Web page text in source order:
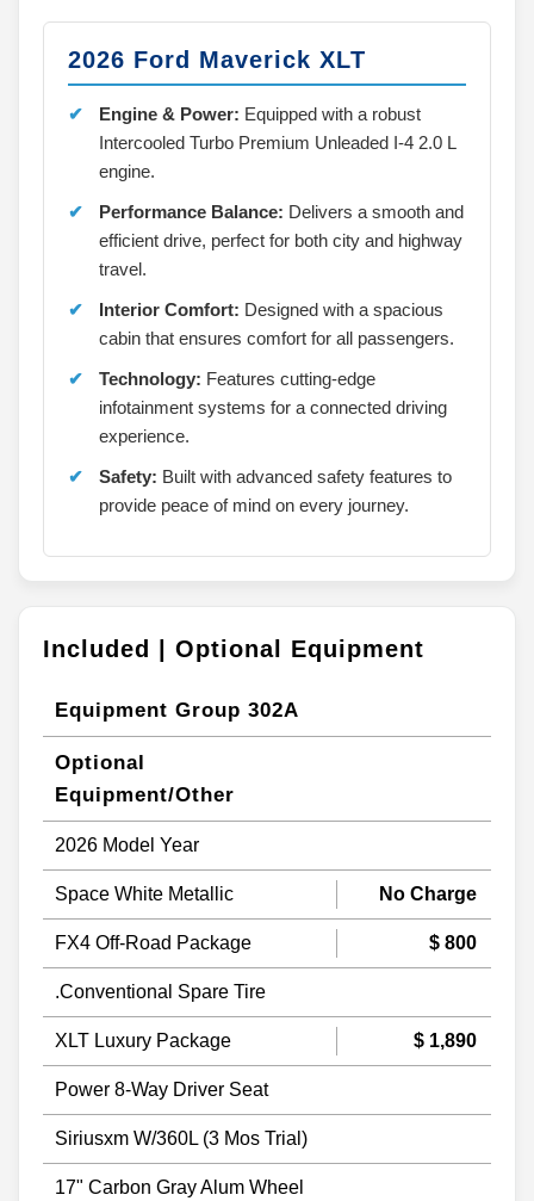
2026 Ford Maverick XLT
Engine & Power: Equipped with a robust
Intercooled Turbo Premium Unleaded I-4 2.0 L
engine.
Performance Balance: Delivers a smooth and
efficient drive, perfect for both city and highway
travel.
Interior Comfort: Designed with a spacious
cabin that ensures comfort for all passengers.
Technology: Features cutting-edge
infotainment systems for a connected driving
experience.
Safety: Built with advanced safety features to
provide peace of mind on every journey.
Included | Optional Equipment
Equipment Group 302A
Optional
Equipment/Other
2026 Model Year
Space White Metallic No Charge
FX4 Off-Road Package $ 800
.Conventional Spare Tire
XLT Luxury Package $ 1,890
Power 8-Way Driver Seat
Siriusxm W/360L (3 Mos Trial)
17" Carbon Gray Alum Wheel